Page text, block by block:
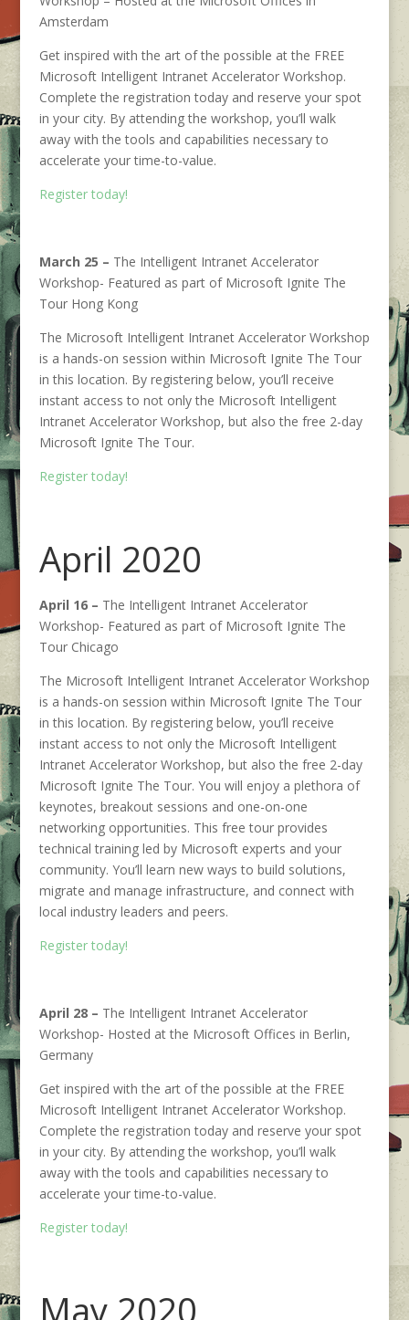
Amsterdam
Get inspired with the art of the possible at the FREE
Microsoft Intelligent Intranet Accelerator Workshop.
Complete the registration today and reserve your spot
in your city. By attending the workshop, you’ll walk
away with the tools and capabilities necessary to
accelerate your time-to-value.
Register today!
March 25 – The Intelligent Intranet Accelerator
Workshop- Featured as part of Microsoft Ignite The
Tour Hong Kong
The Microsoft Intelligent Intranet Accelerator Workshop
is a hands-on session within Microsoft Ignite The Tour
in this location. By registering below, you’ll receive
instant access to not only the Microsoft Intelligent
Intranet Accelerator Workshop, but also the free 2-day
Microsoft Ignite The Tour.
Register today!
April 2020
April 16 – The Intelligent Intranet Accelerator
Workshop- Featured as part of Microsoft Ignite The
Tour Chicago
The Microsoft Intelligent Intranet Accelerator Workshop
is a hands-on session within Microsoft Ignite The Tour
in this location. By registering below, you’ll receive
instant access to not only the Microsoft Intelligent
Intranet Accelerator Workshop, but also the free 2-day
Microsoft Ignite The Tour. You will enjoy a plethora of
keynotes, breakout sessions and one-on-one
networking opportunities. This free tour provides
technical training led by Microsoft experts and your
community. You’ll learn new ways to build solutions,
migrate and manage infrastructure, and connect with
local industry leaders and peers.
Register today!
April 28 – The Intelligent Intranet Accelerator
Workshop- Hosted at the Microsoft Offices in Berlin,
Germany
Get inspired with the art of the possible at the FREE
Microsoft Intelligent Intranet Accelerator Workshop.
Complete the registration today and reserve your spot
in your city. By attending the workshop, you’ll walk
away with the tools and capabilities necessary to
accelerate your time-to-value.
Register today!
May 2020